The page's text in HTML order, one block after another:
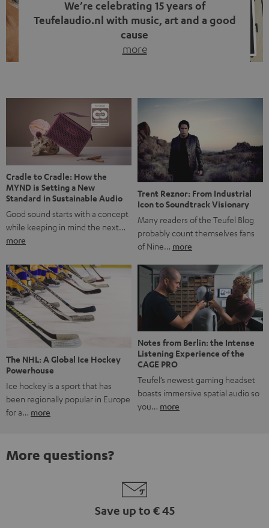
We’re celebrating 15 years of
Teufelaudio.nl with music, art and a good
cause
more
back, we wanted to do something that fits what Teufel
stands for: celebrating the power of sound and giving
something back. Music is much more than just sounding
good. A song […]
Cradle to Cradle: How the
MYND is Setting a New
Standard in Sustainable Audio
Good sound starts with a concept
while keeping in mind the next…
more
Trent Reznor: From Industrial
Icon to Soundtrack Visionary
Many readers of the Teufel Blog
probably count themselves fans
of Nine… more
The NHL: A Global Ice Hockey
Powerhouse
Ice hockey is a sport that has
been regionally popular in Europe
for a… more
Notes from Berlin: the Intense
Listening Experience of the
CAGE PRO
Teufel’s newest gaming headset
boasts immersive spatial audio so
you… more
More questions?
Save up to € 45